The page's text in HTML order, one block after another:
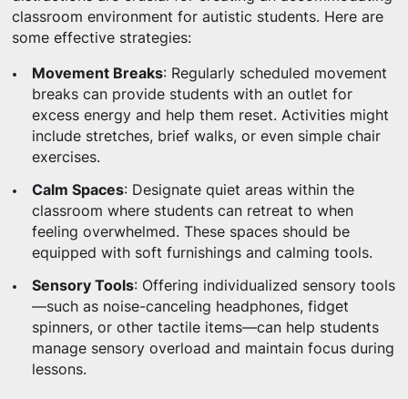
classroom environment for autistic students. Here are
some effective strategies:
Movement Breaks: Regularly scheduled movement
breaks can provide students with an outlet for
excess energy and help them reset. Activities might
include stretches, brief walks, or even simple chair
exercises.
Calm Spaces: Designate quiet areas within the
classroom where students can retreat to when
feeling overwhelmed. These spaces should be
equipped with soft furnishings and calming tools.
Sensory Tools: Offering individualized sensory tools
—such as noise-canceling headphones, fidget
spinners, or other tactile items—can help students
manage sensory overload and maintain focus during
lessons.